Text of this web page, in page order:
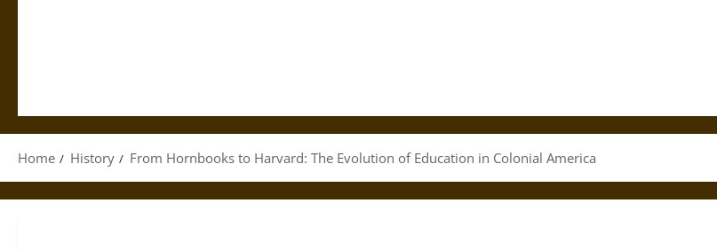
Home History From Hornbooks to Harvard: The Evolution of Education in Colonial America